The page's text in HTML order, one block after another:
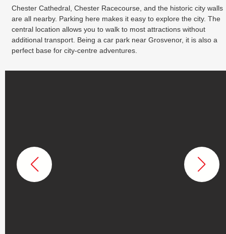
Chester Cathedral, Chester Racecourse, and the historic city walls
are all nearby. Parking here makes it easy to explore the city. The
central location allows you to walk to most attractions without
additional transport. Being a car park near Grosvenor, it is also a
perfect base for city-centre adventures.